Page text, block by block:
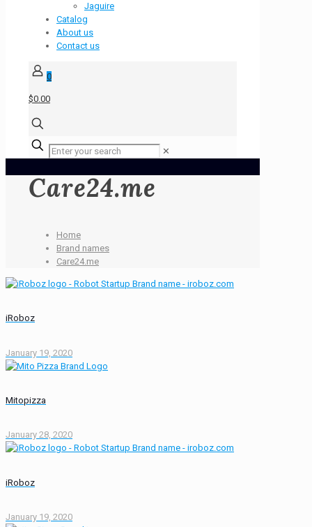
Jaguire
Catalog
About us
Contact us
0
$0.00
✕
Care24.me
Home
Brand names
Care24.me
iRoboz
January 19, 2020
Mitopizza
January 28, 2020
iRoboz
January 19, 2020